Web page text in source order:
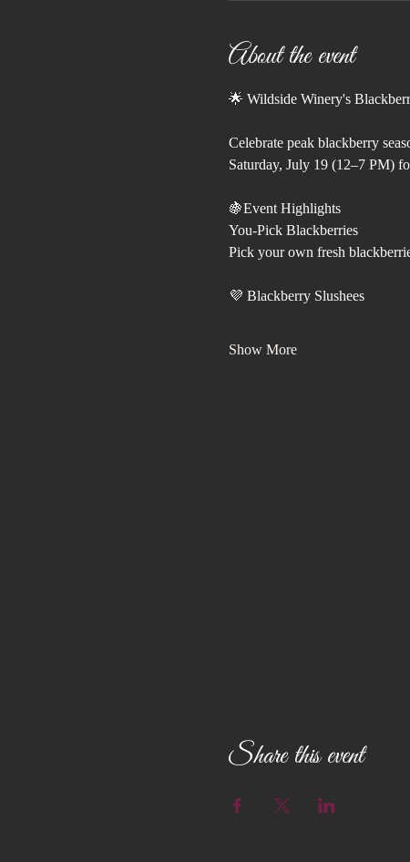
About the event
🌟 Wildside Winery's
Celebrate peak blackberry
Saturday, July 19 (12–7 PM)
🍇Event Highlights
You-Pick Blackberries
Pick your own fresh
💜 Blackberry Slushees
Show More
Share this event